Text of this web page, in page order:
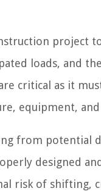
project
loads, and
critical as it
equipment, and
from potential
designed
risk of shifting,